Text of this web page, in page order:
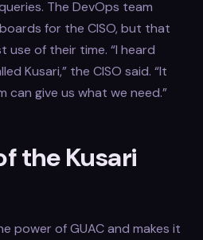
The DevOps team
for the CISO, but that
use of their time. “I heard
Kusari,” the CISO said. “It
can give us what we need.”
the Kusari
power of GUAC and makes it